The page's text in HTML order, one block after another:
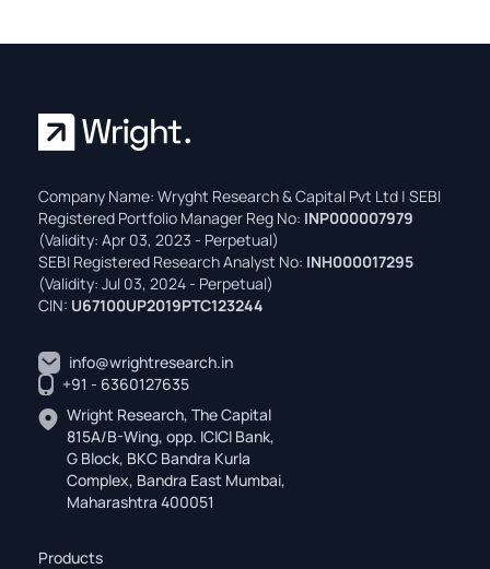
Company Name: Wryght Research & Capital Pvt Ltd | SEBI
Registered Portfolio Manager Reg No: INP000007979
(Validity: Apr 03, 2023 - Perpetual)
SEBI Registered Research Analyst No: INH000017295
(Validity: Jul 03, 2024 - Perpetual)
CIN: U67100UP2019PTC123244
info@wrightresearch.in
+91 - 6360127635
Wright Research, The Capital
815A/B-Wing, opp. ICICI Bank,
G Block, BKC Bandra Kurla
Complex, Bandra East Mumbai,
Maharashtra 400051
Products